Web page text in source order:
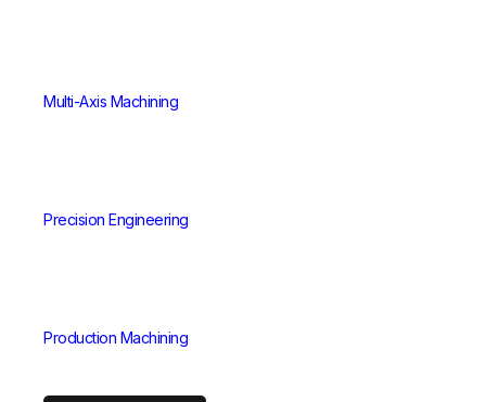
Multi-Axis Machining
Precision Engineering
Production Machining